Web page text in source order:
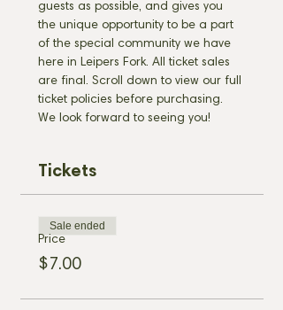
guests as possible, and gives you
the unique opportunity to be a part
of the special community we have
here in Leipers Fork. All ticket sales
are final. Scroll down to view our full
ticket policies before purchasing.
We look forward to seeing you!
Tickets
Price
$7.00
Sale ended